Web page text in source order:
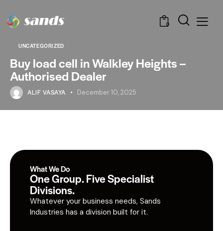
0
UNCATEGORIZED
Buy load cell in Walkley Heights –
Authorised Dealer
ALIF VASAYA December 10, 2025
What We Do
One Group. Five Specialist
Divisions.
Whatever your business needs, Sands
Industries has a division built for it.